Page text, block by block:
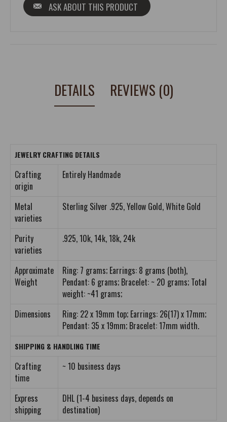
ASK ABOUT THIS PRODUCT
DETAILS REVIEWS (0)
JEWELRY CRAFTING DETAILS
Crafting
origin
Entirely Handmade
Metal
varieties
Sterling Silver .925, Yellow Gold, White Gold
Purity
varieties
.925, 10k, 14k, 18k, 24k
Approximate
Weight
Ring: 7 grams; Earrings: 8 grams (both),
Pendant: 6 grams; Bracelet: ~ 20 grams; Total
weight: ~41 grams;
Dimensions
Ring: 22 x 19mm top; Earrings: 26(17) x 17mm;
Pendant: 35 x 19mm; Bracelet: 17mm width.
SHIPPING & HANDLING TIME
Crafting
time
~ 10 business days
Express
shipping
DHL (1-4 business days, depends on
destination)